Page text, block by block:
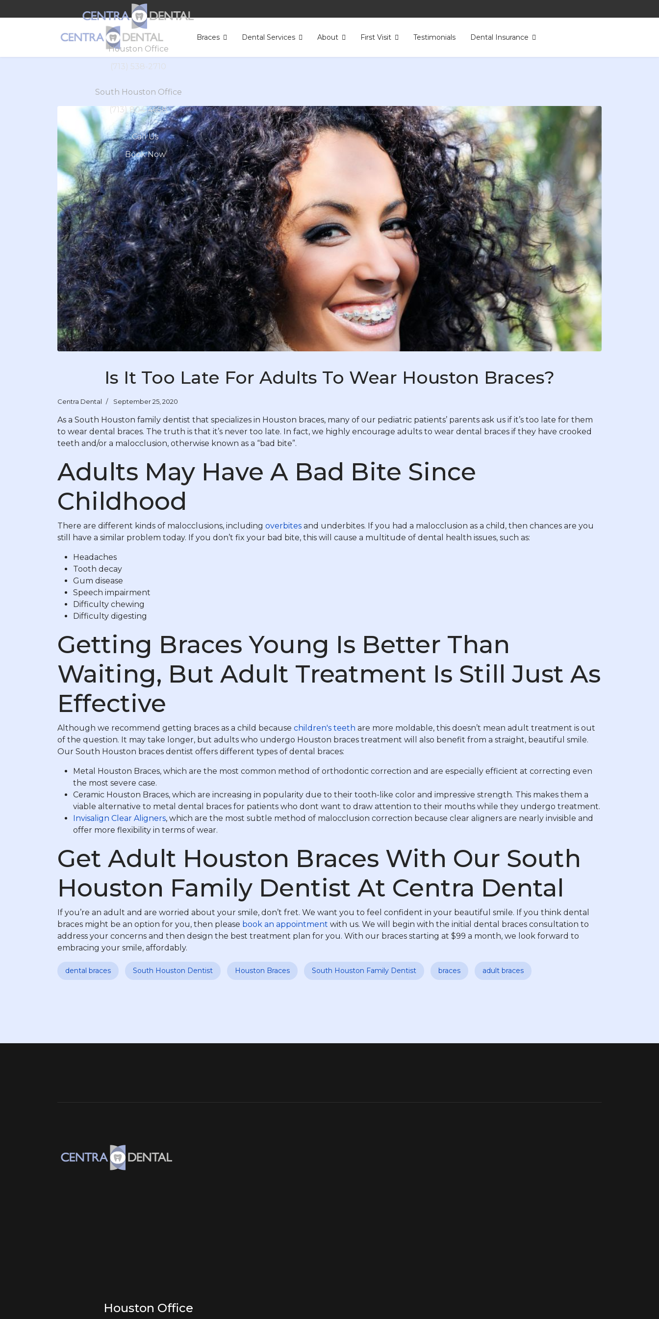
Braces Dental Services About First Visit Testimonials Dental Insurance
Houston Office
(713) 538-2710
South Houston Office
(713) 804-4658
Call Us
Book Now
Is It Too Late For Adults To Wear Houston Braces?
Centra Dental September 25, 2020
As a South Houston family dentist that specializes in Houston braces, many of our pediatric patients’ parents ask us if it’s too late for them
to wear dental braces. The truth is that it’s never too late. In fact, we highly encourage adults to wear dental braces if they have crooked
teeth and/or a malocclusion, otherwise known as a “bad bite”.
Adults May Have A Bad Bite Since
Childhood
There are different kinds of malocclusions, including overbites and underbites. If you had a malocclusion as a child, then chances are you
still have a similar problem today. If you don’t fix your bad bite, this will cause a multitude of dental health issues, such as:
Headaches
Tooth decay
Gum disease
Speech impairment
Difficulty chewing
Difficulty digesting
Getting Braces Young Is Better Than
Waiting, But Adult Treatment Is Still Just As
Effective
Although we recommend getting braces as a child because children's teeth are more moldable, this doesn’t mean adult treatment is out
of the question. It may take longer, but adults who undergo Houston braces treatment will also benefit from a straight, beautiful smile.
Our South Houston braces dentist offers different types of dental braces:
Metal Houston Braces, which are the most common method of orthodontic correction and are especially efficient at correcting even
the most severe case.
Ceramic Houston Braces, which are increasing in popularity due to their tooth-like color and impressive strength. This makes them a
viable alternative to metal dental braces for patients who dont want to draw attention to their mouths while they undergo treatment.
Invisalign Clear Aligners, which are the most subtle method of malocclusion correction because clear aligners are nearly invisible and
offer more flexibility in terms of wear.
Get Adult Houston Braces With Our South
Houston Family Dentist At Centra Dental
If you’re an adult and are worried about your smile, don’t fret. We want you to feel confident in your beautiful smile. If you think dental
braces might be an option for you, then please book an appointment with us. We will begin with the initial dental braces consultation to
address your concerns and then design the best treatment plan for you. With our braces starting at $99 a month, we look forward to
embracing your smile, affordably.
dental braces South Houston Dentist Houston Braces South Houston Family Dentist braces adult braces
Houston Office